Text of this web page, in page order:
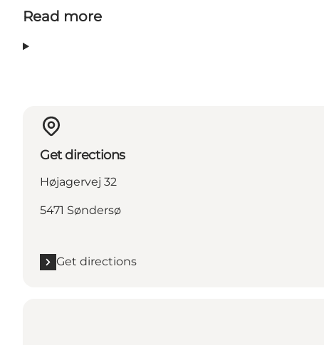
Read more
Get directions
Højagervej 32
5471 Søndersø
Get directions